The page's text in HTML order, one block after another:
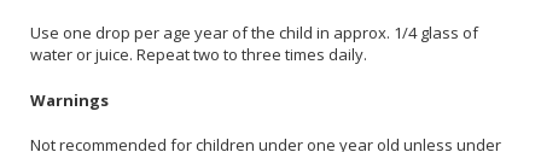
Use one drop per age year of the child in approx. 1/4 glass of
water or juice. Repeat two to three times daily.
Warnings
Not recommended for children under one year old unless under